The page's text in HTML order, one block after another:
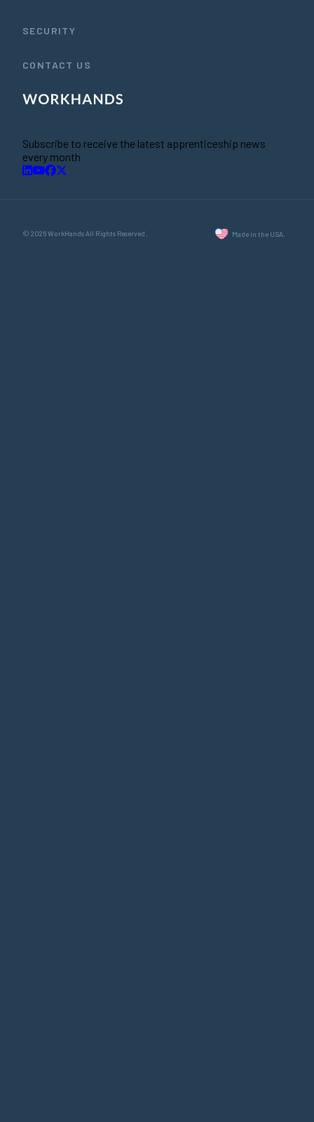
SECURITY
CONTACT US
Subscribe to receive the latest apprenticeship news
every month
© 2026 WorkHands All Rights Reserved. Made in the USA.